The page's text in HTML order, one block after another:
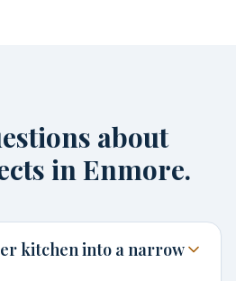
about
in Enmore.
kitchen into a narrow